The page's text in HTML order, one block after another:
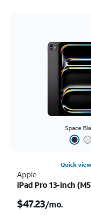
Space
Quick view
Apple
iPad Pro 13-inch
$47.23/mo.